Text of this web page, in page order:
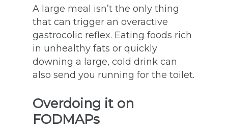
A large meal isn’t the only thing
that can trigger an overactive
gastrocolic reflex. Eating foods rich
in unhealthy fats or quickly
downing a large, cold drink can
also send you running for the toilet.
Overdoing it on
FODMAPs